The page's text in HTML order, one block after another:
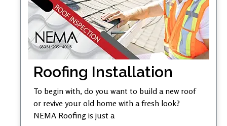
Roofing Installation
To begin with, do you want to build a new roof
or revive your old home with a fresh look?
NEMA Roofing is just a